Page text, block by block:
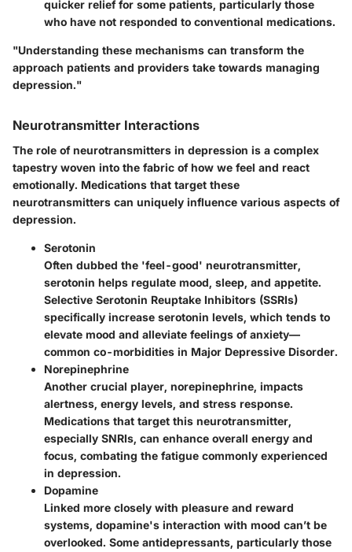
quicker relief for some patients, particularly those
who have not responded to conventional medications.
"Understanding these mechanisms can transform the
approach patients and providers take towards managing
depression."
Neurotransmitter Interactions
The role of neurotransmitters in depression is a complex
tapestry woven into the fabric of how we feel and react
emotionally. Medications that target these
neurotransmitters can uniquely influence various aspects of
depression.
Serotonin
Often dubbed the 'feel-good' neurotransmitter,
serotonin helps regulate mood, sleep, and appetite.
Selective Serotonin Reuptake Inhibitors (SSRIs)
specifically increase serotonin levels, which tends to
elevate mood and alleviate feelings of anxiety—
common co-morbidities in Major Depressive Disorder.
Norepinephrine
Another crucial player, norepinephrine, impacts
alertness, energy levels, and stress response.
Medications that target this neurotransmitter,
especially SNRIs, can enhance overall energy and
focus, combating the fatigue commonly experienced
in depression.
Dopamine
Linked more closely with pleasure and reward
systems, dopamine's interaction with mood can’t be
overlooked. Some antidepressants, particularly those